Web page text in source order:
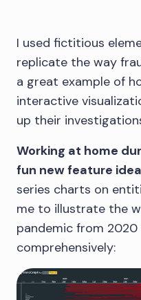
I used fictitious
replicate the way
a great example of
interactive
up their
Working at home
fun new feature
series charts on
me to illustrate the
pandemic from
comprehensively: